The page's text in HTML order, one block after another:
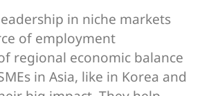
in niche markets
of employment
regional economic balance
in Asia, like in Korea and